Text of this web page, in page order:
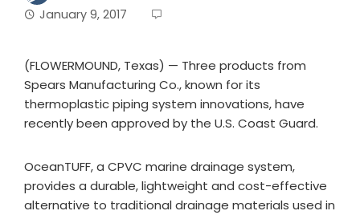
January 9, 2017
(FLOWERMOUND, Texas) — Three products from
Spears Manufacturing Co., known for its
thermoplastic piping system innovations, have
recently been approved by the U.S. Coast Guard.
OceanTUFF, a CPVC marine drainage system,
provides a durable, lightweight and cost-effective
alternative to traditional drainage materials used in